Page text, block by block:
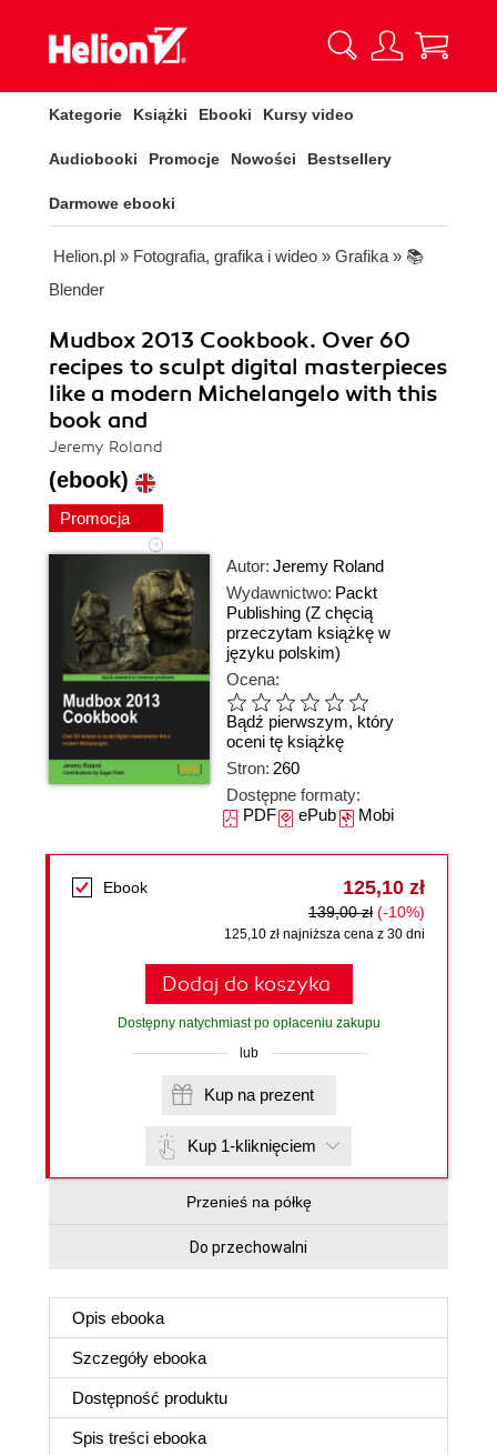
Kategorie Książki Ebooki Kursy video
Audiobooki Promocje Nowości Bestsellery
Darmowe ebooki
Helion.pl » Fotografia, grafika i wideo » Grafika » 📚
Blender
Mudbox 2013 Cookbook. Over 60
recipes to sculpt digital masterpieces
like a modern Michelangelo with this
book and
Jeremy Roland
(ebook)
Promocja
Autor: Jeremy Roland
Wydawnictwo: Packt
Publishing (Z chęcią
przeczytam książkę w
języku polskim)
Ocena:
Bądź pierwszym, który
oceni tę książkę
Stron: 260
Dostępne formaty:
PDFePubMobi
Ebook 125,10 zł
139,00 zł (-10%)
125,10 zł najniższa cena z 30 dni
Dodaj do koszyka
Dostępny natychmiast po opłaceniu zakupu
lub
Kup na prezent
Kup 1-kliknięciem
Przenieś na półkę
Do przechowalni
Opis ebooka
Szczegóły ebooka
Dostępność produktu
Spis treści ebooka